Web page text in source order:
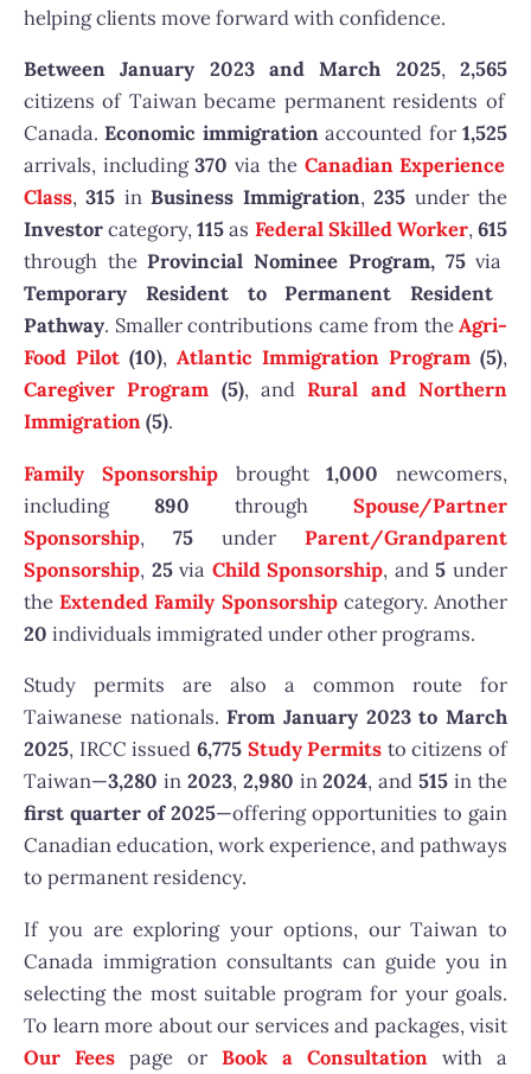
helping clients move forward with confidence.
Between January 2023 and March 2025,2,565
citizens of Taiwan became permanent residents of
Canada.Economic immigrationaccounted for1,525
arrivals, including370 via the Canadian Experience
Class,315 inBusiness Immigration,235 under the
Investorcategory,115as Federal Skilled Worker,615
through theProvincial Nominee Program, 75via
Temporary Resident to Permanent Resident
Pathway. Smaller contributions came from theAgri-
Food Pilot (10), Atlantic Immigration Program (5),
Caregiver Program (5), andRural and Northern
Immigration(5).
Family Sponsorshipbrought1,000 newcomers,
including 890 through Spouse/Partner
Sponsorship, 75 under Parent/Grandparent
Sponsorship, 25via Child Sponsorship, and5 under
theExtended Family Sponsorshipcategory. Another
20 individuals immigrated under other programs.
Study permits are also a common route for
Taiwanese nationals.From January 2023 to March
2025, IRCC issued 6,775 Study Permits to citizens of
Taiwan—3,280 in 2023, 2,980 in2024, and515 in the
first quarter of 2025—offering opportunities to gain
Canadian education, work experience, and pathways
to permanent residency.
If you are exploring your options, our Taiwan to
Canada immigration consultants can guide you in
selecting the most suitable program for your goals.
To learn more about our services and packages, visit
Our Fees page or Book a Consultation with a